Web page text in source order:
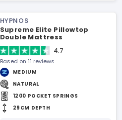
HYPNOS
Supreme Elite Pillowtop
Double Mattress
4.7
Based on 11 reviews
MEDIUM
NATURAL
1200 POCKET SPRINGS
29CM DEPTH